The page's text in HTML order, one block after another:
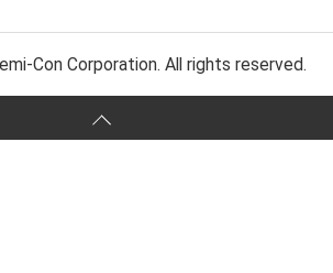
Con Corporation. All rights reserved.